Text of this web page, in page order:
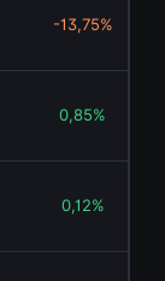
-13,75%
0,85%
0,12%